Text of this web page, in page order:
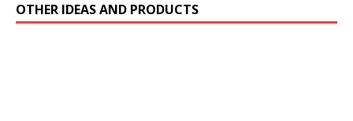
OTHER IDEAS AND PRODUCTS